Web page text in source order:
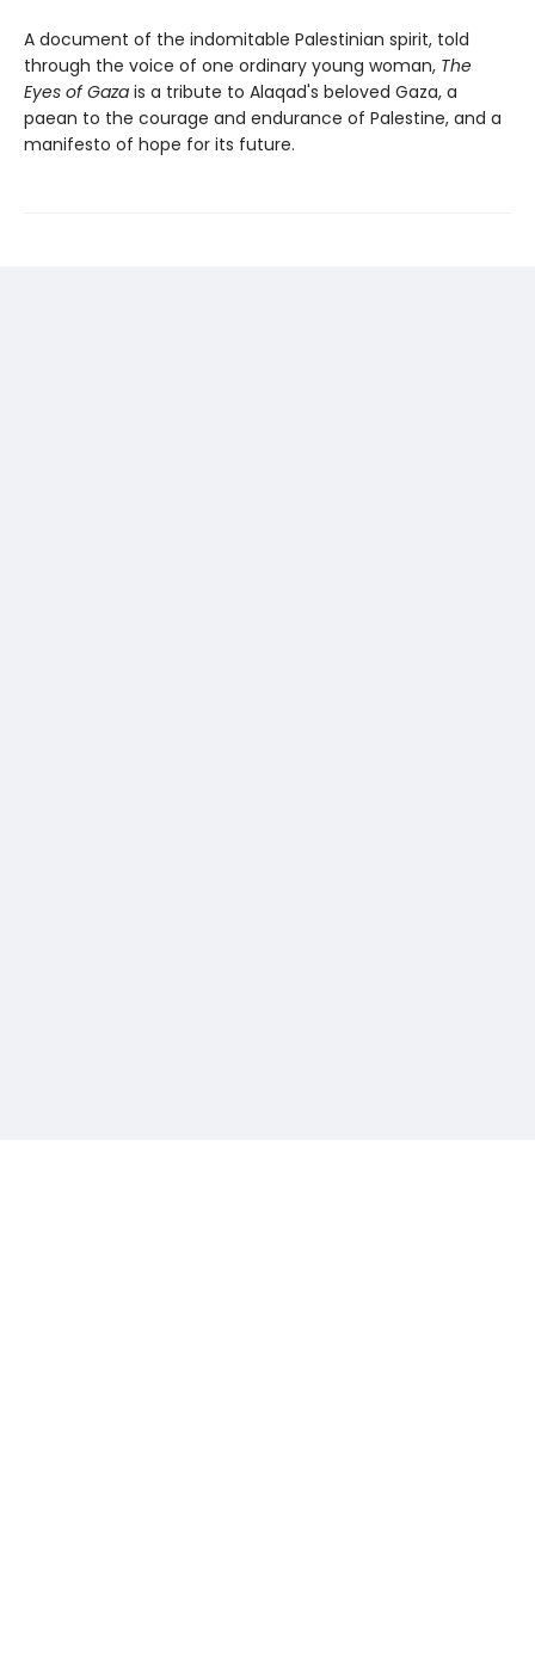
A document of the indomitable Palestinian spirit, told
through the voice of one ordinary young woman, The
Eyes of Gaza is a tribute to Alaqad's beloved Gaza, a
paean to the courage and endurance of Palestine, and a
manifesto of hope for its future.